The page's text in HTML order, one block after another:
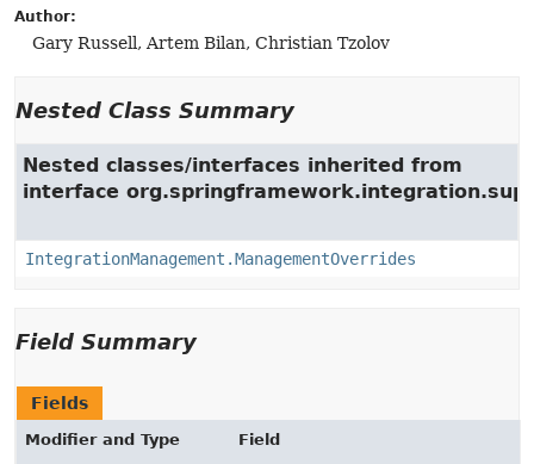
Author:
Gary Russell, Artem Bilan, Christian Tzolov
Nested Class Summary
Nested classes/interfaces inherited from
interface
IntegrationManagement.ManagementOverrides
Field Summary
Fields
Modifier and Type
Field